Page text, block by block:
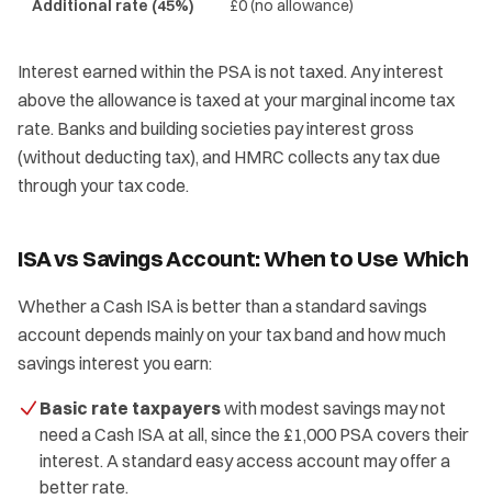
Additional rate (45%) £0 (no allowance)
Interest earned within the PSA is not taxed. Any interest
above the allowance is taxed at your marginal income tax
rate. Banks and building societies pay interest gross
(without deducting tax), and HMRC collects any tax due
through your tax code.
ISA vs Savings Account: When to Use Which
Whether a Cash ISA is better than a standard savings
account depends mainly on your tax band and how much
savings interest you earn:
Basic rate taxpayerswith modest savings may not
need a Cash ISA at all, since the £1,000 PSA covers their
interest. A standard easy access account may offer a
better rate.